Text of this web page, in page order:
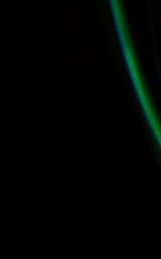
Concert: Meet the Young